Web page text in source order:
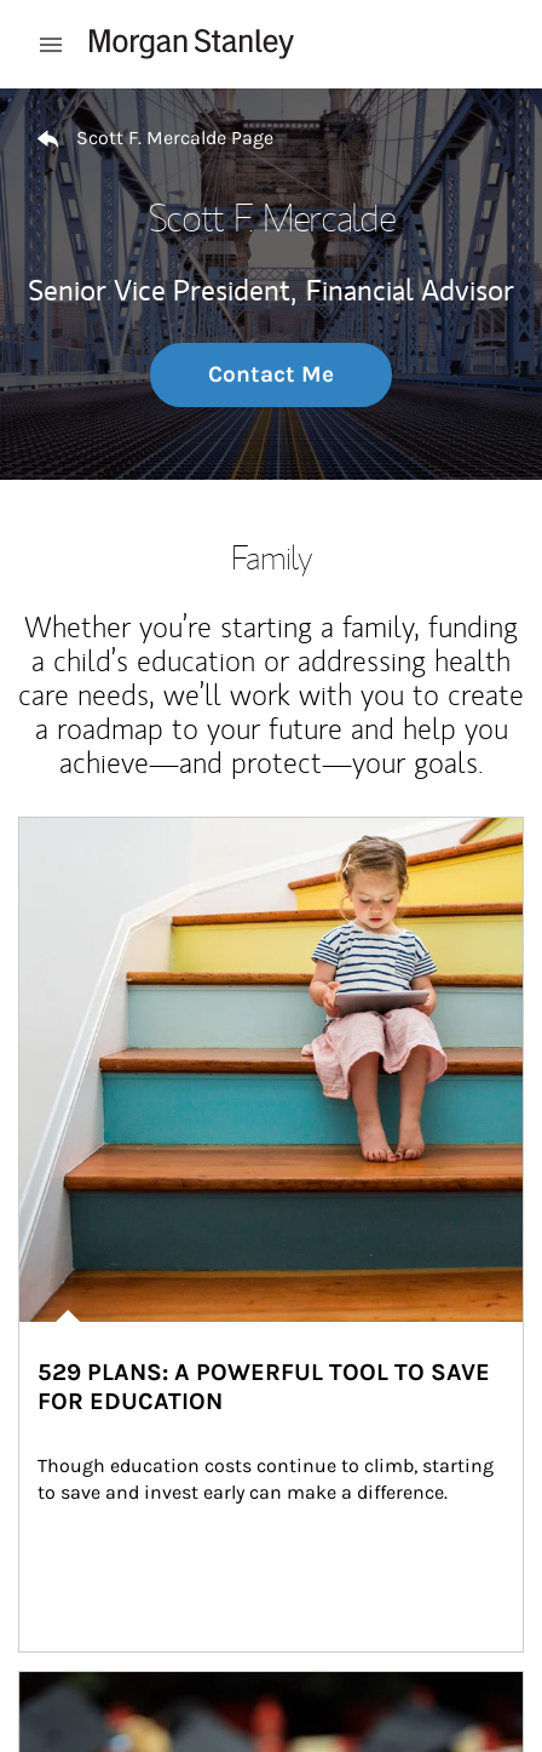
Open mobile menu
Return to Nav
Scott F. Mercalde Page
Scott F. Mercalde
Senior Vice President, Financial Advisor
Contact Me
Family
Whether you’re starting a family, funding
a child’s education or addressing health
care needs, we’ll work with you to create
a roadmap to your future and help you
achieve—and protect—your goals.
529 PLANS: A POWERFUL TOOL TO SAVE
FOR EDUCATION
Though education costs continue to climb, starting
to save and invest early can make a difference.
Article Image